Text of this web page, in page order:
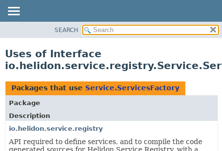
PACKAGE
USE
TREE
DEPRECATED
INDEX
HELP
SEARCH
Uses of Interface
Packages that use Service.ServicesFactory
Package
Description
io.helidon.service.registry
API required to define services, and to compile the code
generated sources for Helidon Service Registry, with a